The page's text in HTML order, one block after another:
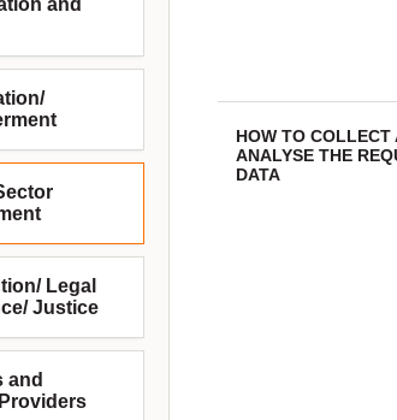
and
Legal
Justice
and
HOW TO COLLECT
ANALYSE THE
DATA